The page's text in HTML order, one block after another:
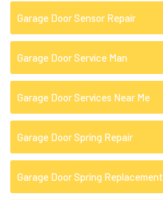
Garage Door Sensor Repair
Garage Door Service Man
Garage Door Services Near Me
Garage Door Spring Repair
Garage Door Spring Replacement